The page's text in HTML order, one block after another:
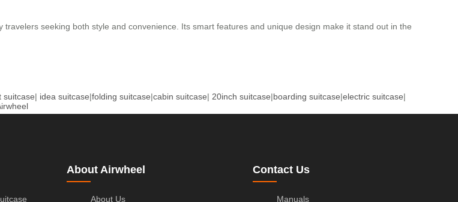
seeking both style and convenience. Its smart features and unique design make it stand out in the
suitcase| idea suitcase|folding suitcase|cabin suitcase| 20inch suitcase|boarding suitcase|electric suitcase|
About Airwheel
About Us
Contact Us
Manuals